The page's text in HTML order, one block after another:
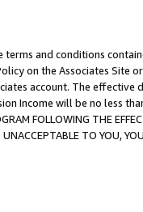
and conditions
on the Associates
account. The
Income will be no less
FOLLOWING THE
TO YOU,